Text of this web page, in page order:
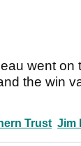
went on
the win
Trust Jim